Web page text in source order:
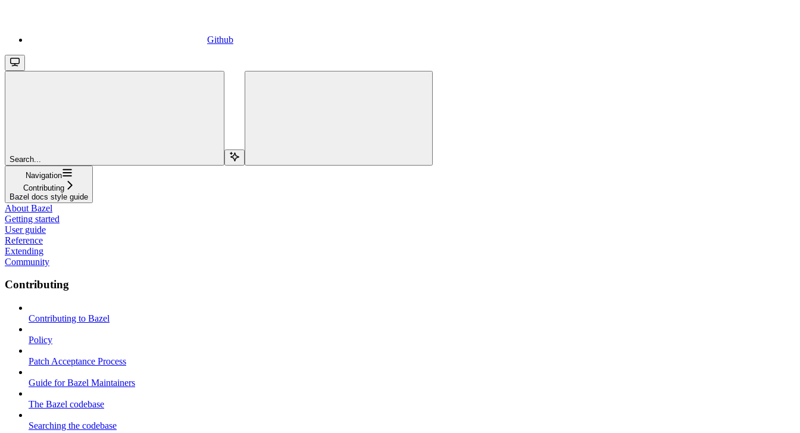
Github
Search...
Navigation
Contributing
Bazel docs style guide
About Bazel
Getting started
User guide
Reference
Extending
Community
Contributing
Contributing to Bazel
Policy
Patch Acceptance Process
Guide for Bazel Maintainers
The Bazel codebase
Searching the codebase